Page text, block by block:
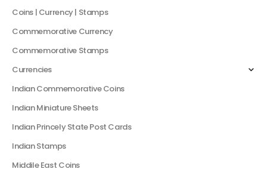
Coins | Currency | Stamps
Commemorative Currency
Commemorative Stamps
Currencies
Indian Commemorative Coins
Indian Miniature Sheets
Indian Princely State Post Cards
Indian Stamps
Middile East Coins